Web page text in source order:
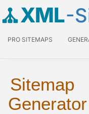
XML-
PRO SITEMAPS
Sitemap